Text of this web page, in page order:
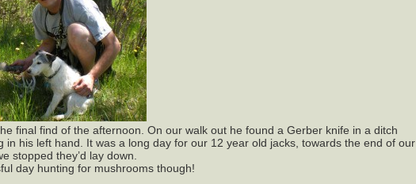
final find of the afternoon. On our walk out he found a Gerber knife in a ditch
in his left hand. It was a long day for our 12 year old jacks, towards the end of our
stopped they’d lay down.
day hunting for mushrooms though!